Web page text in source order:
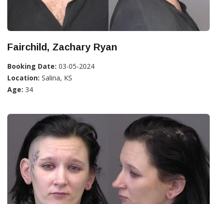
Fairchild, Zachary Ryan
Booking Date: 03-05-2024
Location: Salina, KS
Age: 34